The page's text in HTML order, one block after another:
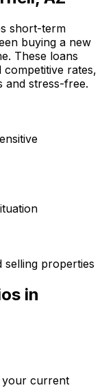
short-term
buying a new
These loans
rates,
and stress-free.
selling properties
in
your current